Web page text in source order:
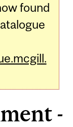
found
-